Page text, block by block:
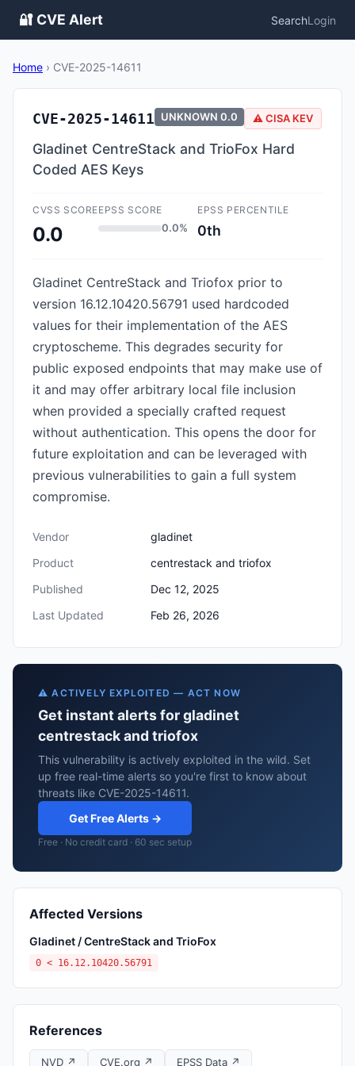
🔐 CVE Alert SearchLogin
Home › CVE-2025-14611
CVE-2025-14611 UNKNOWN 0.0 ⚠️ CISA KEV
Gladinet CentreStack and TrioFox Hard
Coded AES Keys
CVSS SCORE
0.0
EPSS SCORE
0.0%
EPSS PERCENTILE
0th
Gladinet CentreStack and Triofox prior to
version 16.12.10420.56791 used hardcoded
values for their implementation of the AES
cryptoscheme. This degrades security for
public exposed endpoints that may make use of
it and may offer arbitrary local file inclusion
when provided a specially crafted request
without authentication. This opens the door for
future exploitation and can be leveraged with
previous vulnerabilities to gain a full system
compromise.
Vendor
gladinet
Product
centrestack and triofox
Published
Dec 12, 2025
Last Updated
Feb 26, 2026
⚠️ ACTIVELY EXPLOITED — ACT NOW
Get instant alerts for gladinet
centrestack and triofox
This vulnerability is actively exploited in the wild. Set
up free real-time alerts so you're first to know about
threats like CVE-2025-14611.
Get Free Alerts →
Free · No credit card · 60 sec setup
Affected Versions
Gladinet / CentreStack and TrioFox
0 < 16.12.10420.56791
References
NVD ↗ CVE.org ↗ EPSS Data ↗